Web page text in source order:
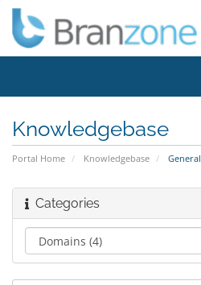
Knowledgebase
Portal Home Knowledgebase General
Categories